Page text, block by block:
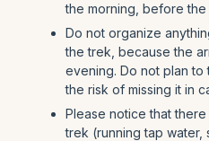
the morning, before
Do not organize
the trek, because the
evening. Do not plan to
the risk of missing it in
Please notice that
trek (running tap